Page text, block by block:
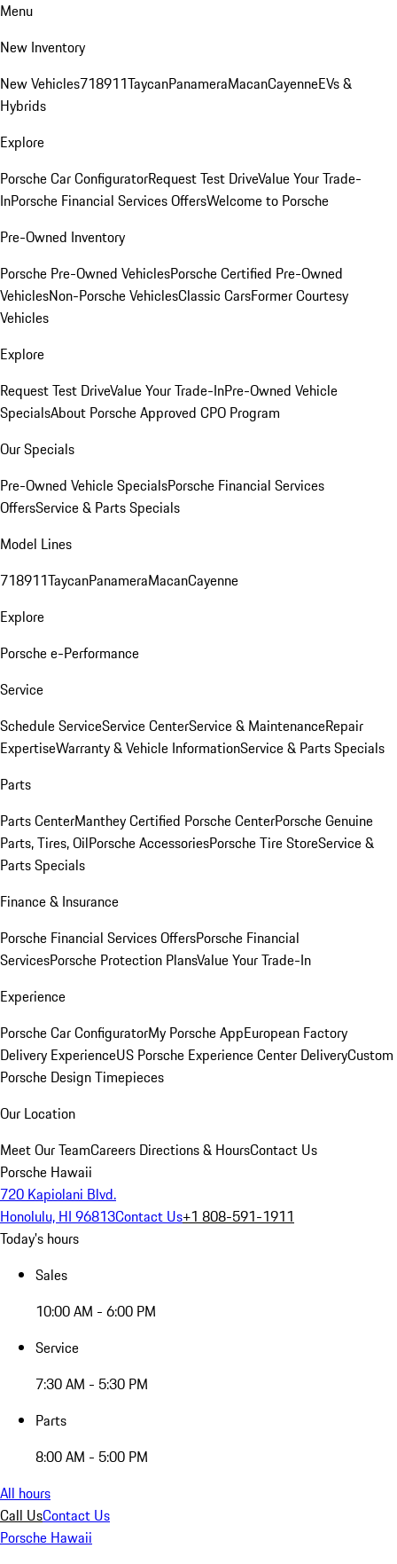
Menu
New Inventory
New Vehicles718911TaycanPanameraMacanCayenneEVs &
Hybrids
Explore
Porsche Car ConfiguratorRequest Test DriveValue Your Trade-
InPorsche Financial Services OffersWelcome to Porsche
Pre-Owned Inventory
Porsche Pre-Owned VehiclesPorsche Certified Pre-Owned
VehiclesNon-Porsche VehiclesClassic CarsFormer Courtesy
Vehicles
Explore
Request Test DriveValue Your Trade-InPre-Owned Vehicle
SpecialsAbout Porsche Approved CPO Program
Our Specials
Pre-Owned Vehicle SpecialsPorsche Financial Services
OffersService & Parts Specials
Model Lines
718911TaycanPanameraMacanCayenne
Explore
Porsche e-Performance
Service
Schedule ServiceService CenterService & MaintenanceRepair
ExpertiseWarranty & Vehicle InformationService & Parts Specials
Parts
Parts CenterManthey Certified Porsche CenterPorsche Genuine
Parts, Tires, OilPorsche AccessoriesPorsche Tire StoreService &
Parts Specials
Finance & Insurance
Porsche Financial Services OffersPorsche Financial
ServicesPorsche Protection PlansValue Your Trade-In
Experience
Porsche Car ConfiguratorMy Porsche AppEuropean Factory
Delivery ExperienceUS Porsche Experience Center DeliveryCustom
Porsche Design Timepieces
Our Location
Meet Our TeamCareers Directions & HoursContact Us
Porsche Hawaii
720 Kapiolani Blvd.
Honolulu, HI 96813Contact Us+1 808-591-1911
Today's hours
Sales
10:00 AM - 6:00 PM
Service
7:30 AM - 5:30 PM
Parts
8:00 AM - 5:00 PM
All hours
Call UsContact Us
Porsche Hawaii